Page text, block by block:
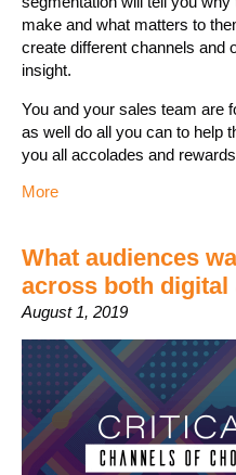
make and what matters to
create different channels and
insight.
You and your sales team are
as well do all you can to help
you all accolades and
More
What audiences
across both
August 1, 2019